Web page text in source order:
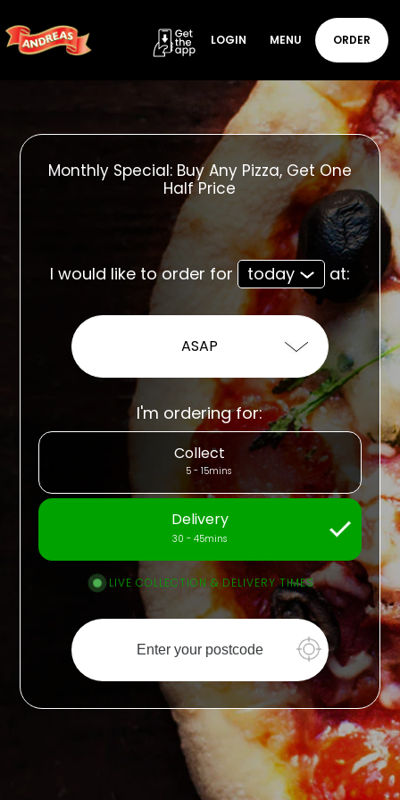
LOGIN MENU ORDER
Monthly Special: Buy Any Pizza, Get One
Half Price
I would like to order for today at:
I'm ordering for:
Collect
5 - 15mins
Delivery
30 - 45mins
LIVE COLLECTION & DELIVERY TIMES